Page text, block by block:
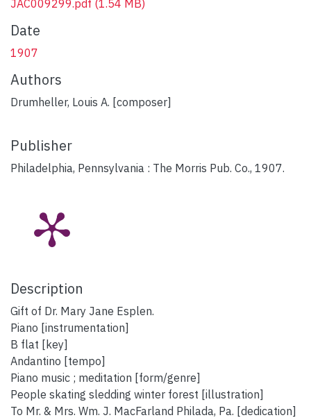
JAC009299.pdf (1.54 MB)
Date
1907
Authors
Drumheller, Louis A. [composer]
Publisher
Philadelphia, Pennsylvania : The Morris Pub. Co., 1907.
Description
Gift of Dr. Mary Jane Esplen.
Piano [instrumentation]
B flat [key]
Andantino [tempo]
Piano music ; meditation [form/genre]
People skating sledding winter forest [illustration]
To Mr. & Mrs. Wm. J. MacFarland Philada, Pa. [dedication]